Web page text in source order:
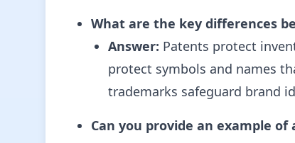
What are the key differences
Answer: Patents protect
protect symbols and names
trademarks safeguard brand
Can you provide an example of